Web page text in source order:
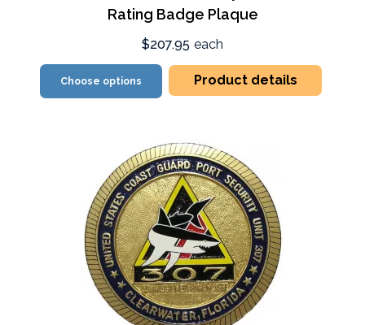
Rating Badge Plaque
$207.95 each
Choose options Product details